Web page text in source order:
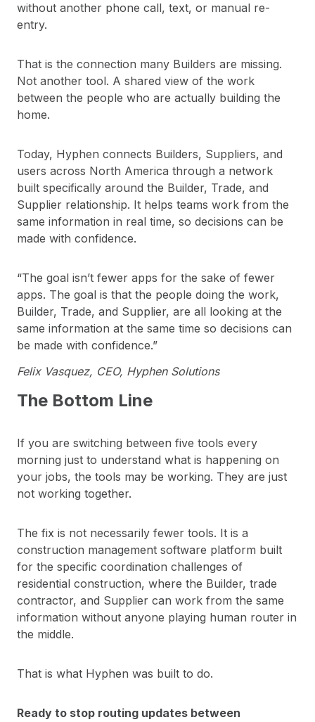
without another phone call, text, or manual re-
entry.
That is the connection many Builders are missing.
Not another tool. A shared view of the work
between the people who are actually building the
home.
Today, Hyphen connects Builders, Suppliers, and
users across North America through a network
built specifically around the Builder, Trade, and
Supplier relationship. It helps teams work from the
same information in real time, so decisions can be
made with confidence.
“The goal isn’t fewer apps for the sake of fewer
apps. The goal is that the people doing the work,
Builder, Trade, and Supplier, are all looking at the
same information at the same time so decisions can
be made with confidence.”
Felix Vasquez, CEO, Hyphen Solutions
The Bottom Line
If you are switching between five tools every
morning just to understand what is happening on
your jobs, the tools may be working. They are just
not working together.
The fix is not necessarily fewer tools. It is a
construction management software platform built
for the specific coordination challenges of
residential construction, where the Builder, trade
contractor, and Supplier can work from the same
information without anyone playing human router in
the middle.
That is what Hyphen was built to do.
Ready to stop routing updates between